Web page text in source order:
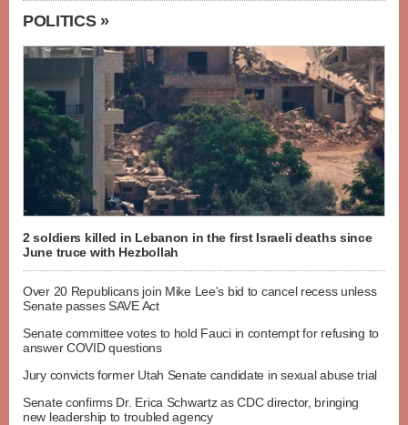
POLITICS »
2 soldiers killed in Lebanon in the first Israeli deaths since
June truce with Hezbollah
Over 20 Republicans join Mike Lee's bid to cancel recess unless
Senate passes SAVE Act
Senate committee votes to hold Fauci in contempt for refusing to
answer COVID questions
Jury convicts former Utah Senate candidate in sexual abuse trial
Senate confirms Dr. Erica Schwartz as CDC director, bringing
new leadership to troubled agency